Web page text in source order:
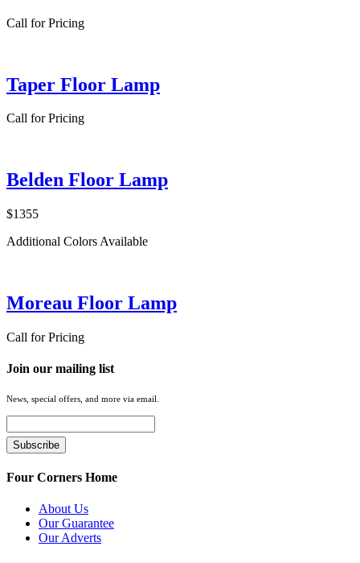
Call for Pricing
Taper Floor Lamp
Call for Pricing
Belden Floor Lamp
$1355
Additional Colors Available
Moreau Floor Lamp
Call for Pricing
Join our mailing list
News, special offers, and more via email.
Four Corners Home
About Us
Our Guarantee
Our Adverts